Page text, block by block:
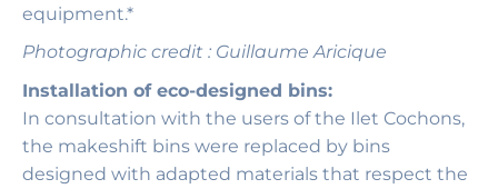
equipment.*
Photographic credit : Guillaume Aricique
Installation of eco-designed bins:
In consultation with the users of the Ilet Cochons,
the makeshift bins were replaced by bins
designed with adapted materials that respect the